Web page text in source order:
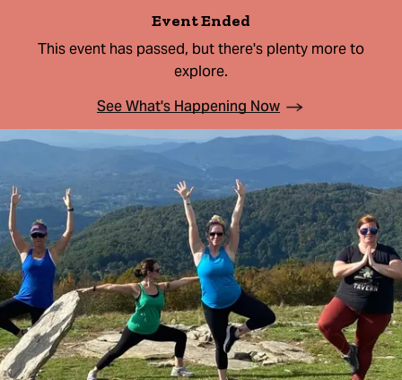
Event Ended
This event has passed, but there's plenty more to
explore.
See What's Happening Now